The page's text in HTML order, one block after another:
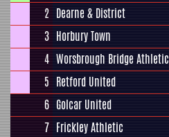
2 Dearne & District
3 Horbury Town
4 Worsbrough Bridge Athletic
5 Retford United
6 Golcar United
7 Frickley Athletic